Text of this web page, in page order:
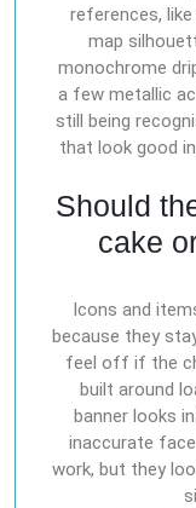
references, like
map
monochrome
a few metallic
still being
that look good
Should
cake
Icons and
because they
feel off if the
built around
banner looks
inaccurate
work, but they